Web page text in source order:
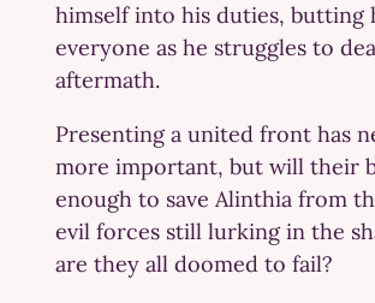
himself into his duties, butting
everyone as he struggles to
aftermath.
Presenting a united front has
more important, but will their
enough to save Alinthia from
evil forces still lurking in the
are they all doomed to fail?